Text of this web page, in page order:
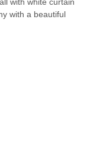
with a beautiful